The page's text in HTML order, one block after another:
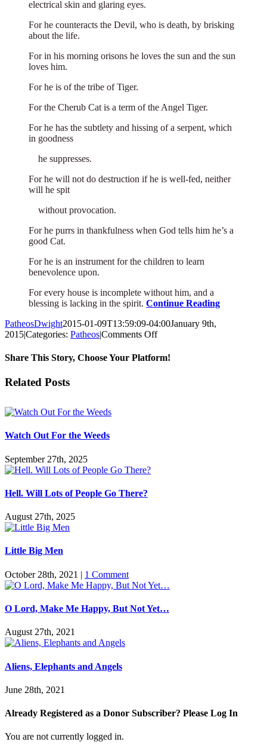
electrical skin and glaring eyes.
For he counteracts the Devil, who is death, by brisking
about the life.
For in his morning orisons he loves the sun and the sun
loves him.
For he is of the tribe of Tiger.
For the Cherub Cat is a term of the Angel Tiger.
For he has the subtlety and hissing of a serpent, which
in goodness
he suppresses.
For he will not do destruction if he is well-fed, neither
will he spit
without provocation.
For he purrs in thankfulness when God tells him he’s a
good Cat.
For he is an instrument for the children to learn
benevolence upon.
For every house is incomplete without him, and a
blessing is lacking in the spirit. Continue Reading
PatheosDwight2015-01-09T13:59:09-04:00January 9th,
2015|Categories: Patheos|Comments Offon
Insane
Share This Story, Choose Your Platform!
Facebook
Twitter
Reddit
LinkedIn
Pinterest
Vk
Email
Related Posts
Watch Out For the Weeds
September 27th, 2025
Hell. Will Lots of People Go There?
August 27th, 2025
Little Big Men
October 28th, 2021 | 1 Comment
O Lord, Make Me Happy, But Not Yet…
August 27th, 2021
Aliens, Elephants and Angels
June 28th, 2021
Already Registered as a Donor Subscriber? Please Log In
You are not currently logged in.